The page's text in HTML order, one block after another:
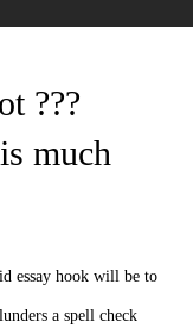
???
much
essay hook will be to
a spell check